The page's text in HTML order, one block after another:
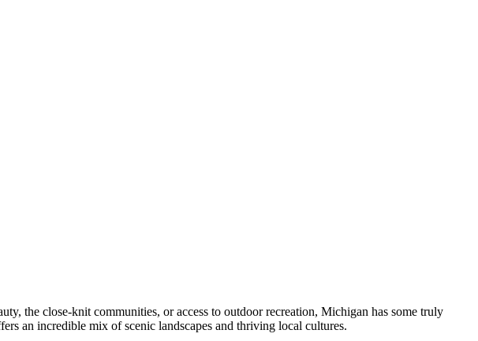
the close-knit communities, or access to outdoor recreation, Michigan has some truly
an incredible mix of scenic landscapes and thriving local cultures.